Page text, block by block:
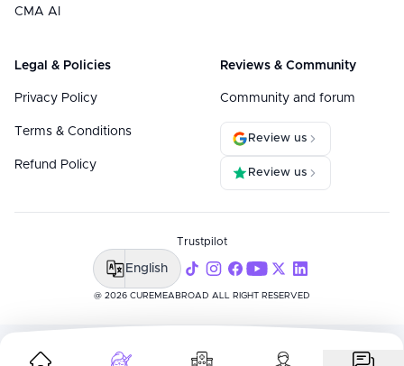
CMA AI
Legal & Policies
Privacy Policy
Terms & Conditions
Refund Policy
Reviews & Community
Community and forum
Review us
Review us
@ 2026 CUREMEABROAD ALL RIGHT RESERVED
Trustpilot
English